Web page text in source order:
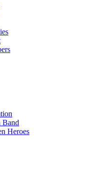
Band
Heroes